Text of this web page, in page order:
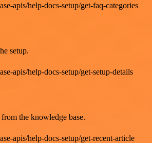
apis/help-docs-setup/get-faq-categories
setup.
apis/help-docs-setup/get-setup-details
the knowledge base.
apis/help-docs-setup/get-recent-article